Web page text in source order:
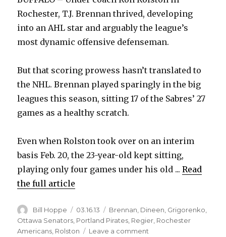
Rochester, T.J. Brennan thrived, developing
into an AHL star and arguably the league’s
most dynamic offensive defenseman.
But that scoring prowess hasn’t translated to
the NHL. Brennan played sparingly in the big
leagues this season, sitting 17 of the Sabres’ 27
games as a healthy scratch.
Even when Rolston took over on an interim
basis Feb. 20, the 23-year-old kept sitting,
playing only four games under his old ...Read
the full article
Author
Bill Hoppe
Posted
on
03.16.13 Categories
Brennan Dineen Grigorenko
Ottawa Senators, Portland Pirates, Regier, Rochester
Americans, Rolston Leave a comment